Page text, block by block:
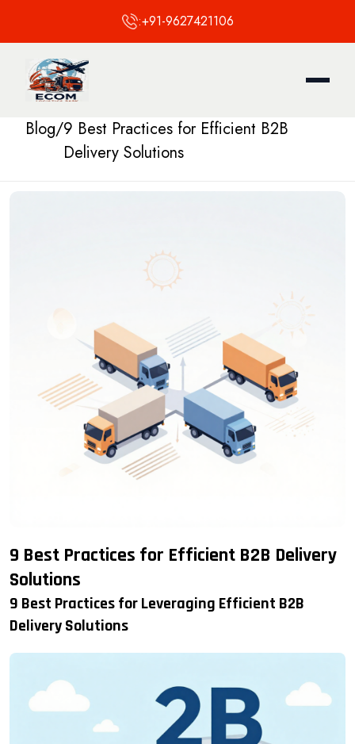
:+91-9627421106
Blog/9 Best Practices for Efficient B2B
Delivery Solutions
9 Best Practices for Efficient B2B Delivery
Solutions
9 Best Practices for Leveraging Efficient B2B
Delivery Solutions